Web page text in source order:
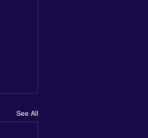
See All